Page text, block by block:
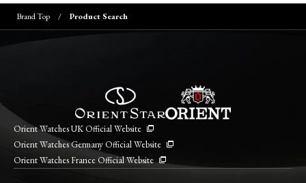
Brand Top Product Search
Orient Watches UK Official Website
Orient Watches Germany Official Website
Orient Watches France Official Website